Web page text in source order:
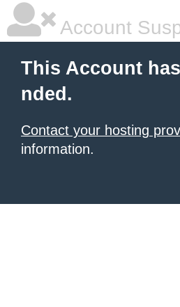
Account
This Account
nded.
Contact your hosting
information.